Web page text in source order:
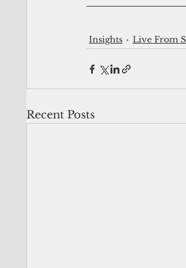
Insights Live From
Recent Posts